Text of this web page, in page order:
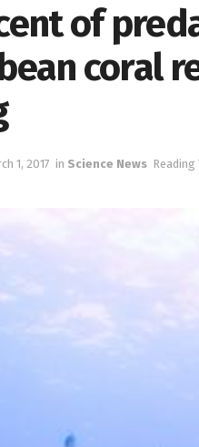
of
coral
1, 2017 in Science News